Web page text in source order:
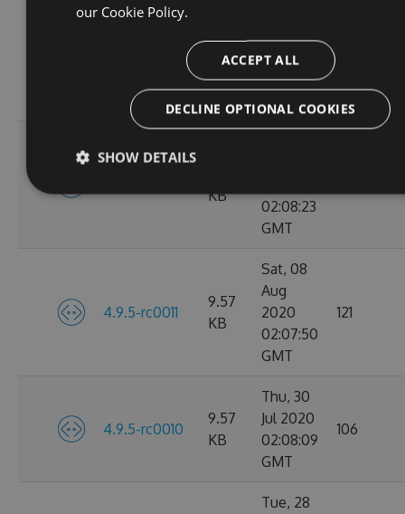
9.57
KB
Aug
2020
02:09:10
GMT
KB
02:08:23
GMT
4.9.5-rc0011
9.57
KB
Sat, 08
Aug
2020
02:07:50
GMT
121
4.9.5-rc0010
9.57
KB
Thu, 30
Jul 2020
02:08:09
GMT
106
Tue, 28
our Cookie Policy.
ACCEPT ALL
DECLINE OPTIONAL COOKIES
SHOW DETAILS